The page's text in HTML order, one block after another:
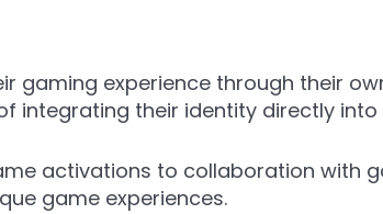
gaming experience through their
integrating their identity directly into
activations to collaboration with
game experiences.